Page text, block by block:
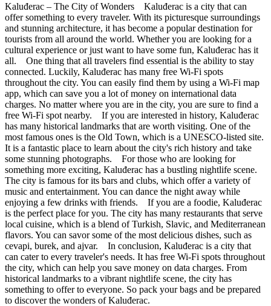
Kaluđerac – The City of Wonders Kaluđerac is a city that can
offer something to every traveler. With its picturesque surroundings
and stunning architecture, it has become a popular destination for
tourists from all around the world. Whether you are looking for a
cultural experience or just want to have some fun, Kaluđerac has it
all. One thing that all travelers find essential is the ability to stay
connected. Luckily, Kaluđerac has many free Wi-Fi spots
throughout the city. You can easily find them by using a Wi-Fi map
app, which can save you a lot of money on international data
charges. No matter where you are in the city, you are sure to find a
free Wi-Fi spot nearby. If you are interested in history, Kaluđerac
has many historical landmarks that are worth visiting. One of the
most famous ones is the Old Town, which is a UNESCO-listed site.
It is a fantastic place to learn about the city's rich history and take
some stunning photographs. For those who are looking for
something more exciting, Kaluđerac has a bustling nightlife scene.
The city is famous for its bars and clubs, which offer a variety of
music and entertainment. You can dance the night away while
enjoying a few drinks with friends. If you are a foodie, Kaluđerac
is the perfect place for you. The city has many restaurants that serve
local cuisine, which is a blend of Turkish, Slavic, and Mediterranean
flavors. You can savor some of the most delicious dishes, such as
cevapi, burek, and ajvar. In conclusion, Kaluđerac is a city that
can cater to every traveler's needs. It has free Wi-Fi spots throughout
the city, which can help you save money on data charges. From
historical landmarks to a vibrant nightlife scene, the city has
something to offer to everyone. So pack your bags and be prepared
to discover the wonders of Kaluđerac.